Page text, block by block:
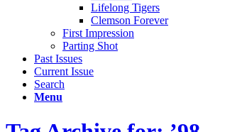
Lifelong Tigers
Clemson Forever
First Impression
Parting Shot
Past Issues
Current Issue
Search
Menu